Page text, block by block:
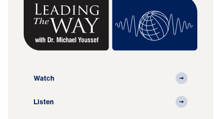
Watch
Listen